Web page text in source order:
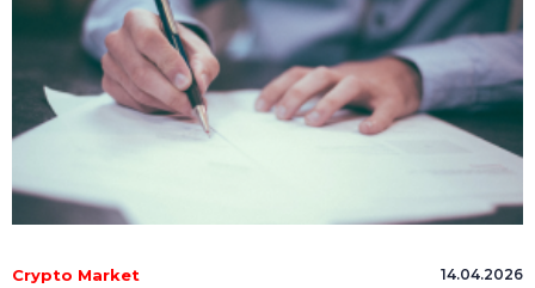
Crypto Market 14.04.2026